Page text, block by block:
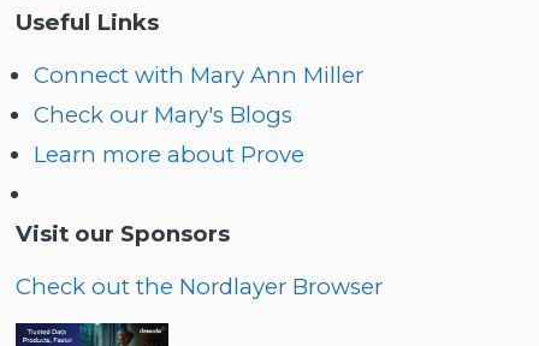
Useful Links
Connect with Mary Ann Miller
Check our Mary's Blogs
Learn more about Prove
Visit our Sponsors
Check out the Nordlayer Browser